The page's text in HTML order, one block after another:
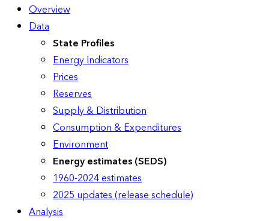
Overview
Data
State Profiles
Energy Indicators
Prices
Reserves
Supply & Distribution
Consumption & Expenditures
Environment
Energy estimates (SEDS)
1960-2024 estimates
2025 updates (release schedule)
Analysis